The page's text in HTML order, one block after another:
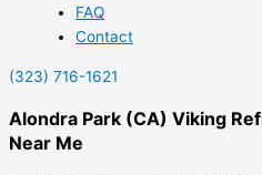
FAQ
Contact
(323) 716-1621
Alondra Park (CA) Viking
Near Me